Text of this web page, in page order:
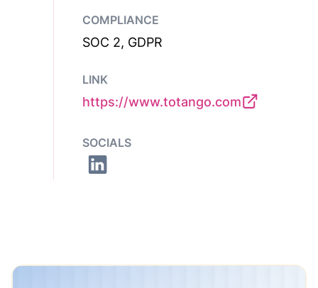
COMPLIANCE
SOC 2, GDPR
LINK
https://www.totango.com
SOCIALS